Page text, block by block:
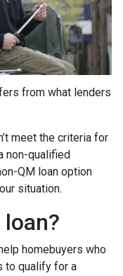
from what lenders
meet the criteria for
non-qualified
QM loan option
situation.
homebuyers who
to qualify for a